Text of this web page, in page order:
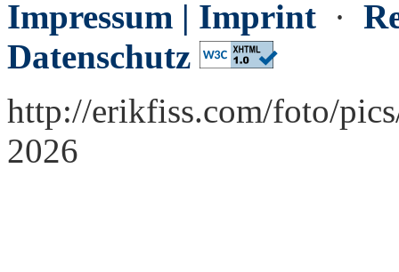
Impressum | Imprint ·
Datenschutz
http://erikfiss.com/foto/
2026